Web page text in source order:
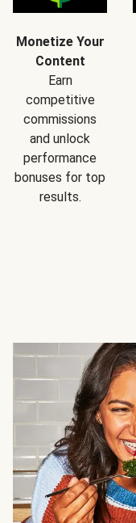
Monetize Your
Content
Earn
competitive
commissions
and unlock
performance
bonuses for top
results.